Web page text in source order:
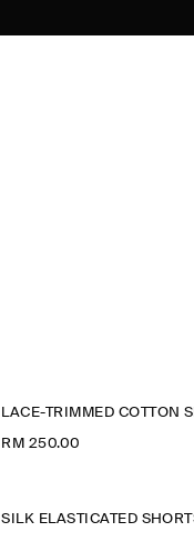
RM 250.00
SILK ELASTICATED